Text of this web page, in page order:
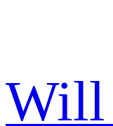
Will